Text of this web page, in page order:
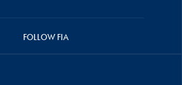
FOLLOW FIA